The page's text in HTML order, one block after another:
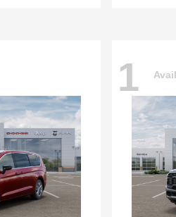
1